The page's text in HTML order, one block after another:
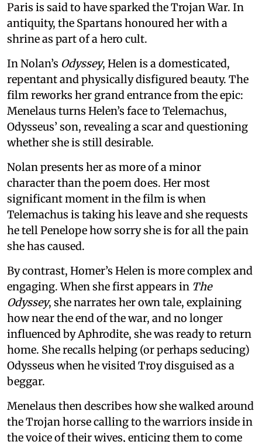
Paris is said to have sparked the Trojan War. In
antiquity, the Spartans honoured her with a
shrine as part of a hero cult.
In Nolan’s Odyssey, Helen is a domesticated,
repentant and physically disfigured beauty. The
film reworks her grand entrance from the epic:
Menelaus turns Helen’s face to Telemachus,
Odysseus’ son, revealing a scar and questioning
whether she is still desirable.
Nolan presents her as more of a minor
character than the poem does. Her most
significant moment in the film is when
Telemachus is taking his leave and she requests
he tell Penelope how sorry she is for all the pain
she has caused.
By contrast, Homer’s Helen is more complex and
engaging. When she first appears in The
Odyssey, she narrates her own tale, explaining
how near the end of the war, and no longer
influenced by Aphrodite, she was ready to return
home. She recalls helping (or perhaps seducing)
Odysseus when he visited Troy disguised as a
beggar.
Menelaus then describes how she walked around
the Trojan horse calling to the warriors inside in
the voice of their wives, enticing them to come